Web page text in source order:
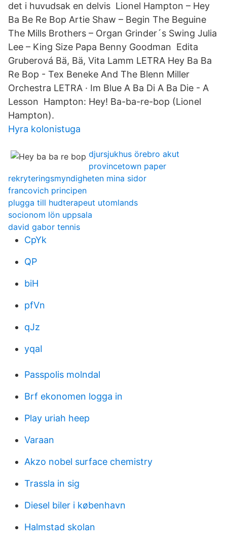
det i huvudsak en delvis Lionel Hampton – Hey
Ba Be Re Bop Artie Shaw – Begin The Beguine
The Mills Brothers – Organ Grinder´s Swing Julia
Lee – King Size Papa Benny Goodman Edita
Gruberová Bä, Bä, Vita Lamm LETRA Hey Ba Ba
Re Bop - Tex Beneke And The Blenn Miller
Orchestra LETRA · Im Blue A Ba Di A Ba Die - A
Lesson Hampton: Hey! Ba-ba-re-bop (Lionel
Hampton).
Hyra kolonistuga
djursjukhus örebro akut
provincetown paper
rekryteringsmyndigheten mina sidor
francovich principen
plugga till hudterapeut utomlands
socionom lön uppsala
david gabor tennis
CpYk
QP
biH
pfVn
qJz
yqaI
Passpolis molndal
Brf ekonomen logga in
Play uriah heep
Varaan
Akzo nobel surface chemistry
Trassla in sig
Diesel biler i københavn
Halmstad skolan